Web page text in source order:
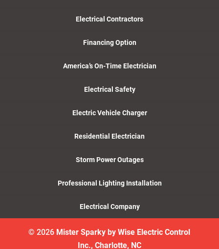
Electrical Contractors
Financing Option
America’s On-Time Electrician
Electrical Safety
Electric Vehicle Charger
Residential Electrician
Storm Power Outages
Professional Lighting Installation
Electrical Company
© 2026 Mister Sparky by Wise Electric Control
Inc., Charlotte, NC